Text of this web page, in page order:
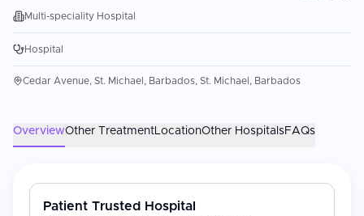
Multi-speciality Hospital
Hospital
Cedar Avenue, St. Michael, Barbados, St. Michael, Barbados
OverviewOther TreatmentLocationOther HospitalsFAQs
Patient Trusted Hospital